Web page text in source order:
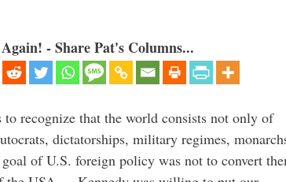
- Share Pat's Columns...
to recognize that the world consists not only of
dictatorships, military regimes,
of U.S. foreign policy was not to convert